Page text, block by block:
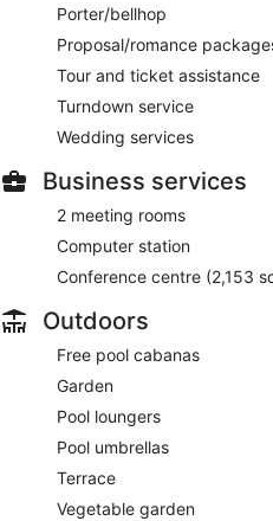
Porter/bellhop
Proposal/romance
Tour and ticket assistance
Turndown service
Wedding services
Business services
2 meeting rooms
Computer station
Conference centre (2,153
Outdoors
Free pool cabanas
Garden
Pool loungers
Pool umbrellas
Terrace
Vegetable garden